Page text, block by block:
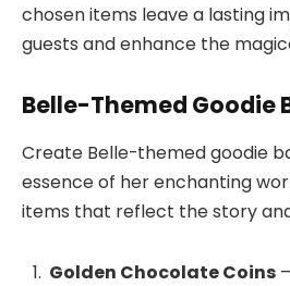
chosen items leave a lasting
guests and enhance the
Belle-Themed Goodie
Create Belle-themed goodie
essence of her enchanting
items that reflect the story
Golden Chocolate Coins